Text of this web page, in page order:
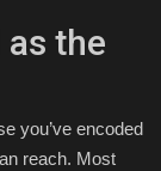
the
you’ve encoded
reach. Most